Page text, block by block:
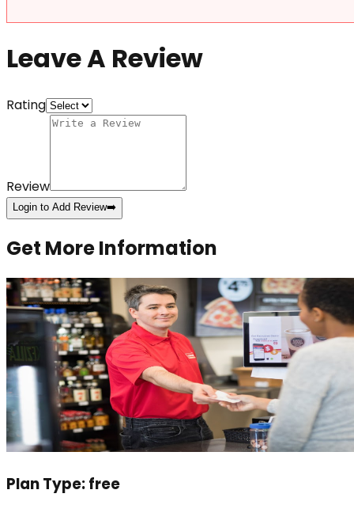
Leave A Review
Rating
Review
Login to Add Review➡️
Get More Information
Plan Type:free